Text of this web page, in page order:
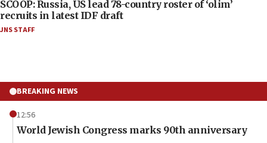
SCOOP: Russia, US lead 78-country roster of ‘olim’
recruits in latest IDF draft
JNS STAFF
BREAKING NEWS
12:56
World Jewish Congress marks 90th anniversary